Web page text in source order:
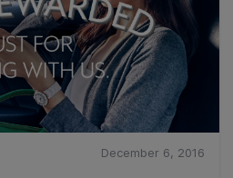
December 6, 2016